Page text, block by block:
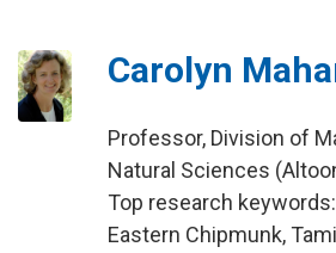
Carolyn
Professor, Division of
Natural Sciences
Top research
Eastern Chipmunk,